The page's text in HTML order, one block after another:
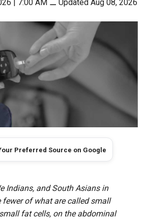
| 7:00 AM ⚊ Updated Aug 08, 2026
Preferred Source on Google
Indians, and South Asians in
fewer of what are called small
fat cells, on the abdominal